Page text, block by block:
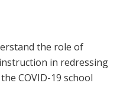
the role of
in redressing
COVID-19 school